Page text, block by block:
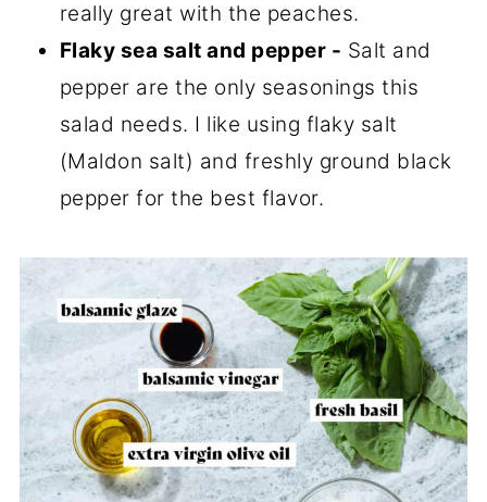
really great with the peaches.
Flaky sea salt and pepper - Salt and
pepper are the only seasonings this
salad needs. I like using flaky salt
(Maldon salt) and freshly ground black
pepper for the best flavor.